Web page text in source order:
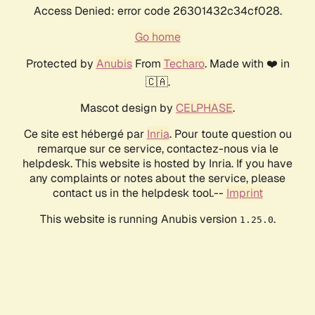
Access Denied: error code 26301432c34cf028.
Go home
Protected by AnubisFrom Techaro. Made with ❤️ in
🇨🇦.
Mascot design by CELPHASE.
Ce site est hébergé par Inria. Pour toute question ou
remarque sur ce service, contactez-nous via le
helpdesk. This website is hosted by Inria. If you have
any complaints or notes about the service, please
contact us in the helpdesk tool.-- Imprint
This website is running Anubis version 1.25.0.